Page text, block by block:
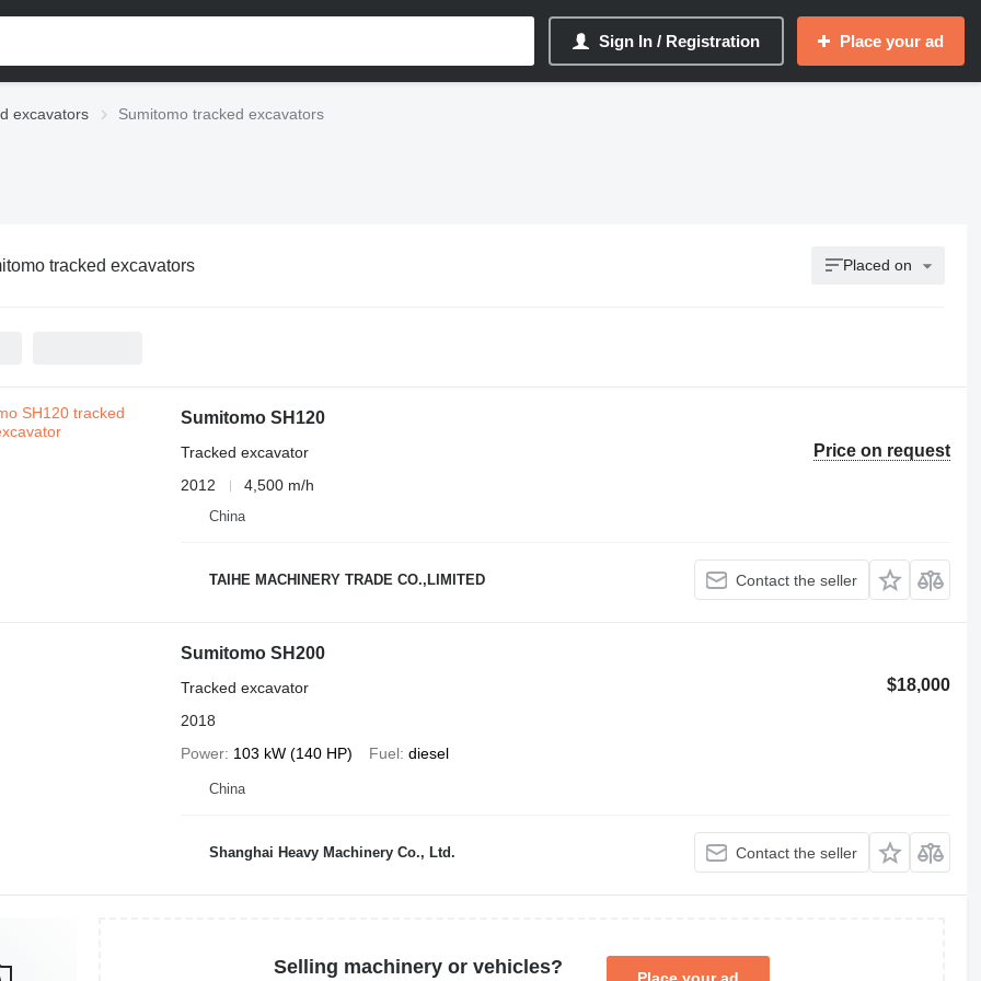
Sign In / Registration Place your ad
excavators Sumitomo tracked excavators
tracked excavators Placed on
Sumitomo SH120
Price on request
Tracked excavator
2012
4,500 m/h
China
TAIHE MACHINERY TRADE CO.,LIMITED Contact the seller
Sumitomo SH200
$18,000
Tracked excavator
2018
Power 103 kW (140 HP) Fuel diesel
China
Shanghai Heavy Machinery Co., Ltd. Contact the seller
Selling machinery or vehicles?